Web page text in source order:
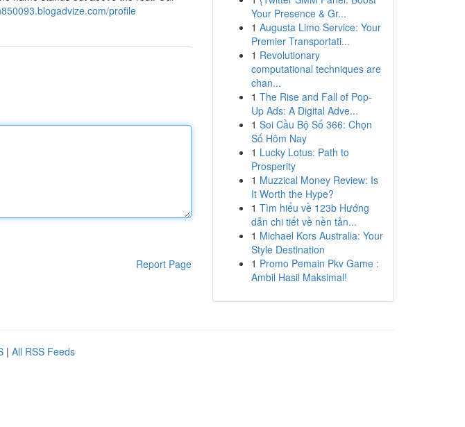
profile
Report Page
Your Presence & Gr...
1 Augusta Limo Service: Your
Premier Transportati...
1 Revolutionary
computational techniques are
chan...
1 The Rise and Fall of Pop-
Up Ads: A Digital Adve...
1 Soi Cầu Bộ Số 366: Chọn
Số Hôm Nay
1 Lucky Lotus: Path to
Prosperity
1 Muzzical Money Review: Is
It Worth the Hype?
1 Tìm hiểu về 123b Hướng
dẫn chi tiết về nền tản...
1 Michael Kors Australia: Your
Style Destination
1 Promo Pemain Pkv Game :
Ambil Hasil Maksimal!
| All RSS Feeds